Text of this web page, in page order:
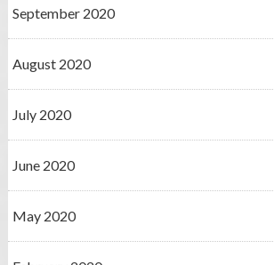
September 2020
August 2020
July 2020
June 2020
May 2020